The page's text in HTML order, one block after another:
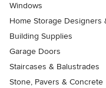
Windows
Home Storage Designers
Building Supplies
Garage Doors
Staircases & Balustrades
Stone, Pavers & Concrete